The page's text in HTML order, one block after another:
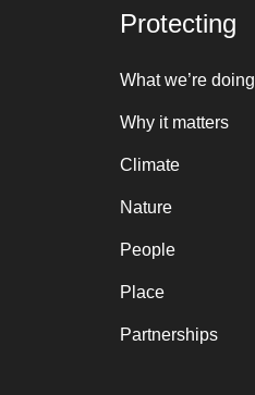
Protecting
What we’re doing
Why it matters
Climate
Nature
People
Place
Partnerships